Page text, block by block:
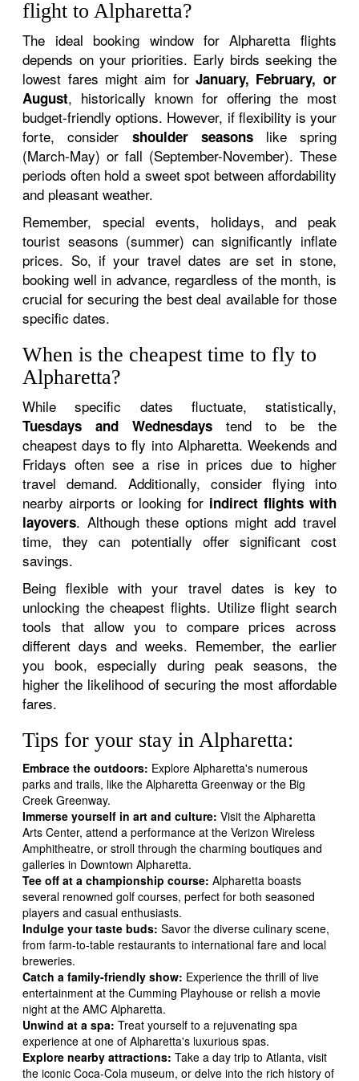
flight to Alpharetta?
The ideal booking window for Alpharetta flights
depends on your priorities. Early birds seeking the
lowest fares might aim for January, February, or
August, historically known for offering the most
budget-friendly options. However, if flexibility is your
forte, consider shoulder seasonslike spring
(March-May) or fall (September-November). These
periods often hold a sweet spot between affordability
and pleasant weather.
Remember, special events, holidays, and peak
tourist seasons (summer) can significantly inflate
prices. So, if your travel dates are set in stone,
booking well in advance, regardless of the month, is
crucial for securing the best deal available for those
specific dates.
When is the cheapest time to fly to
Alpharetta?
While specific dates fluctuate, statistically,
Tuesdays and Wednesdays tend to be the
cheapest days to fly into Alpharetta. Weekends and
Fridays often see a rise in prices due to higher
travel demand. Additionally, consider flying into
nearby airports or looking for indirect flights with
layovers. Although these options might add travel
time, they can potentially offer significant cost
savings.
Being flexible with your travel dates is key to
unlocking the cheapest flights. Utilize flight search
tools that allow you to compare prices across
different days and weeks. Remember, the earlier
you book, especially during peak seasons, the
higher the likelihood of securing the most affordable
fares.
Tips for your stay in Alpharetta:
Embrace the outdoors: Explore Alpharetta's numerous
parks and trails, like the Alpharetta Greenway or the Big
Creek Greenway.
Immerse yourself in art and culture: Visit the Alpharetta
Arts Center, attend a performance at the Verizon Wireless
Amphitheatre, or stroll through the charming boutiques and
galleries in Downtown Alpharetta.
Tee off at a championship course: Alpharetta boasts
several renowned golf courses, perfect for both seasoned
players and casual enthusiasts.
Indulge your taste buds: Savor the diverse culinary scene,
from farm-to-table restaurants to international fare and local
breweries.
Catch a family-friendly show: Experience the thrill of live
entertainment at the Cumming Playhouse or relish a movie
night at the AMC Alpharetta.
Unwind at a spa: Treat yourself to a rejuvenating spa
experience at one of Alpharetta's luxurious spas.
Explore nearby attractions: Take a day trip to Atlanta, visit
the iconic Coca-Cola museum, or delve into the rich history of